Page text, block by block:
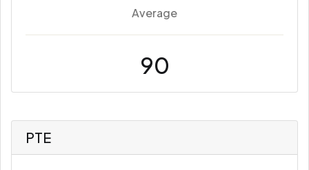
Average
90
PTE